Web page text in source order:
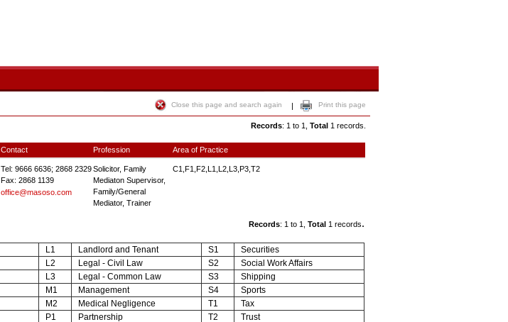
Close this page and search again | Print this page
Records: 1 to 1, Total 1 records.
Contact Profession Area of Practice
Tel: 9666 6636; 2868 2329
Fax: 2868 1139
office@masoso.com
Solicitor, Family
Mediaton Supervisor,
Family/General
Mediator, Trainer
C1,F1,F2,L1,L2,L3,P3,T2
Records: 1 to 1, Total 1 records.
L1 Landlord and Tenant S1
Securities
L2 Legal - Civil Law S2
Social Work Affairs
L3 Legal - Common Law S3
Shipping
M1 Management S4
Sports
M2 Medical Negligence T1
Tax
P1 Partnership T2
Trust